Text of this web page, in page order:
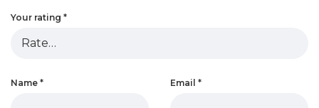
Your rating *
Name * Email *